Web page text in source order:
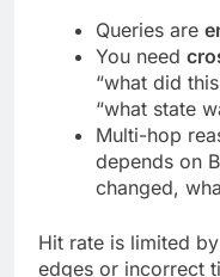
Queries are
You need
“what did
“what state
Multi-hop
depends on
changed,
Hit rate is limited by
edges or incorrect